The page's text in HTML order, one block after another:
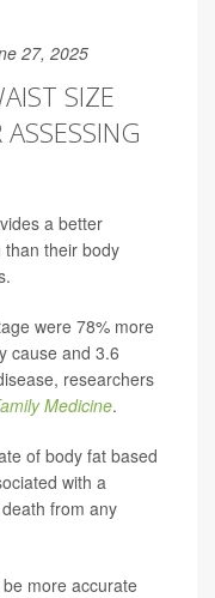
27, 2025
SIZE
a better
their body
were 78% more
cause and 3.6
researchers
Medicine.
of body fat based
with a
from any
more accurate